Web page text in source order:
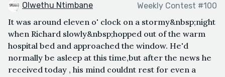
Olwethu Ntimbane Weekly Contest #100
It was around eleven o' clock on a stormy&nbsp;night
when Richard slowly&nbsp;hopped out of the warm
hospital bed and approached the window. He'd
normally be asleep at this time,but after the news he
received today , his mind couldnt rest for even a